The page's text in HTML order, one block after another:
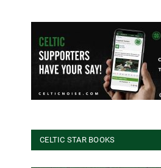
CELTIC STAR BOOKS